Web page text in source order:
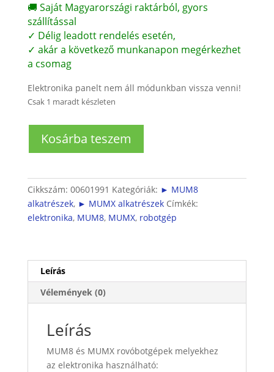
🚚 Saját Magyarországi raktárból, gyors
szállítással
✓ Délig leadott rendelés esetén,
✓ akár a következő munkanapon megérkezhet
a csomag
Elektronika panelt nem áll módunkban vissza venni!
Csak 1 maradt készleten
elektronika
mennyiség
Kosárba teszem
Cikkszám: 00601991 Kategóriák: ► MUM8
alkatrészek, ► MUMX alkatrészek Címkék:
elektronika, MUM8, MUMX, robotgép
Leírás
Vélemények (0)
Leírás
MUM8 és MUMX rovóbotgépek melyekhez
az elektronika használható: